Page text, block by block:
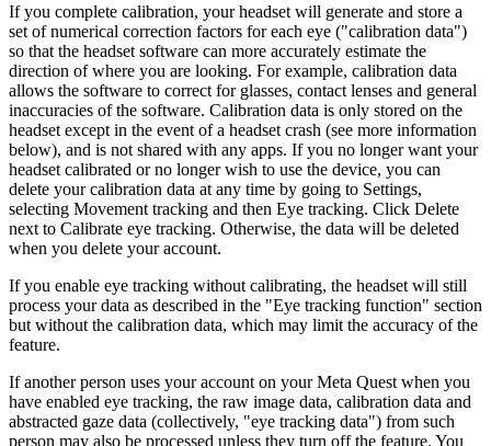
If you complete calibration, your headset will generate and store a
set of numerical correction factors for each eye ("calibration data")
so that the headset software can more accurately estimate the
direction of where you are looking. For example, calibration data
allows the software to correct for glasses, contact lenses and general
inaccuracies of the software. Calibration data is only stored on the
headset except in the event of a headset crash (see more information
below), and is not shared with any apps. If you no longer want your
headset calibrated or no longer wish to use the device, you can
delete your calibration data at any time by going to Settings,
selecting Movement tracking and then Eye tracking. Click Delete
next to Calibrate eye tracking. Otherwise, the data will be deleted
when you delete your account.
If you enable eye tracking without calibrating, the headset will still
process your data as described in the "Eye tracking function" section
but without the calibration data, which may limit the accuracy of the
feature.
If another person uses your account on your Meta Quest when you
have enabled eye tracking, the raw image data, calibration data and
abstracted gaze data (collectively, "eye tracking data") from such
person may also be processed unless they turn off the feature. You